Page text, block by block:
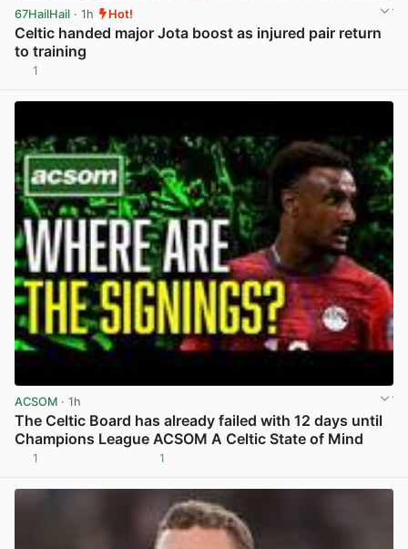
67HailHail · 1h Hot!
Celtic handed major Jota boost as injured pair return
to training
1
ACSOM · 1h
The Celtic Board has already failed with 12 days until
Champions League ACSOM A Celtic State of Mind
1 1